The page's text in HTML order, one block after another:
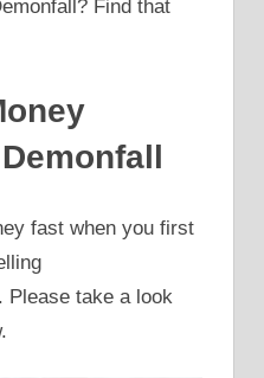
Find that
fast when you first
Please take a look